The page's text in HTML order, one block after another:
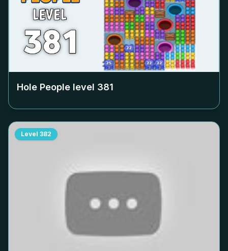
Hole People level 381
Level 382